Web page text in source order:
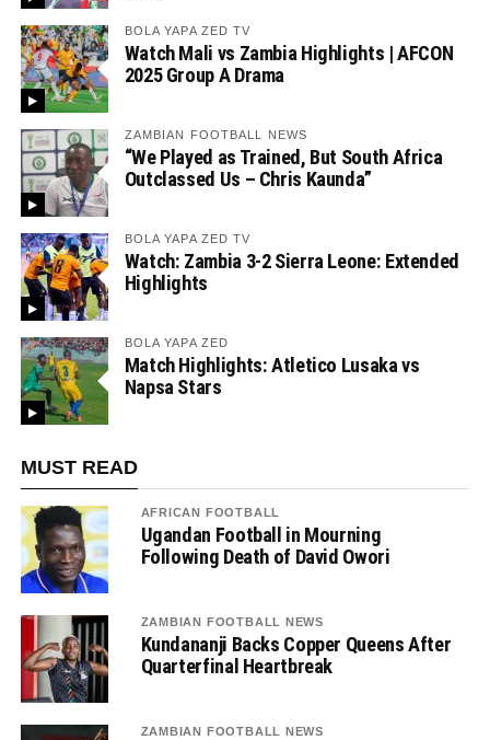
BOLA YAPA ZED TV
Watch Mali vs Zambia Highlights | AFCON
2025 Group A Drama
ZAMBIAN FOOTBALL NEWS
“We Played as Trained, But South Africa
Outclassed Us – Chris Kaunda”
BOLA YAPA ZED TV
Watch: Zambia 3-2 Sierra Leone: Extended
Highlights
BOLA YAPA ZED
Match Highlights: Atletico Lusaka vs
Napsa Stars
MUST READ
AFRICAN FOOTBALL
Ugandan Football in Mourning
Following Death of David Owori
ZAMBIAN FOOTBALL NEWS
Kundananji Backs Copper Queens After
Quarterfinal Heartbreak
ZAMBIAN FOOTBALL NEWS